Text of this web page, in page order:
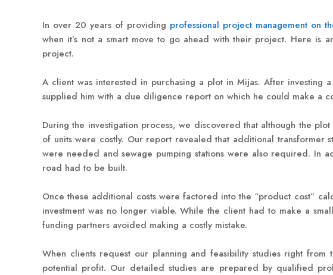
In over 20 years of providing professional project management on
when it’s not a smart move to go ahead with their project. Here
project.
A client was interested in purchasing a plot in Mijas. After
supplied him with a due diligence report on which he could make a
During the investigation process, we discovered that although the
of units were costly. Our report revealed that additional transformer
were needed and sewage pumping stations were also required. In
road had to be built.
Once these additional costs were factored into the “product cost”
investment was no longer viable. While the client had to make a
funding partners avoided making a costly mistake.
When clients request our planning and feasibility studies right
potential profit. Our detailed studies are prepared by qualified